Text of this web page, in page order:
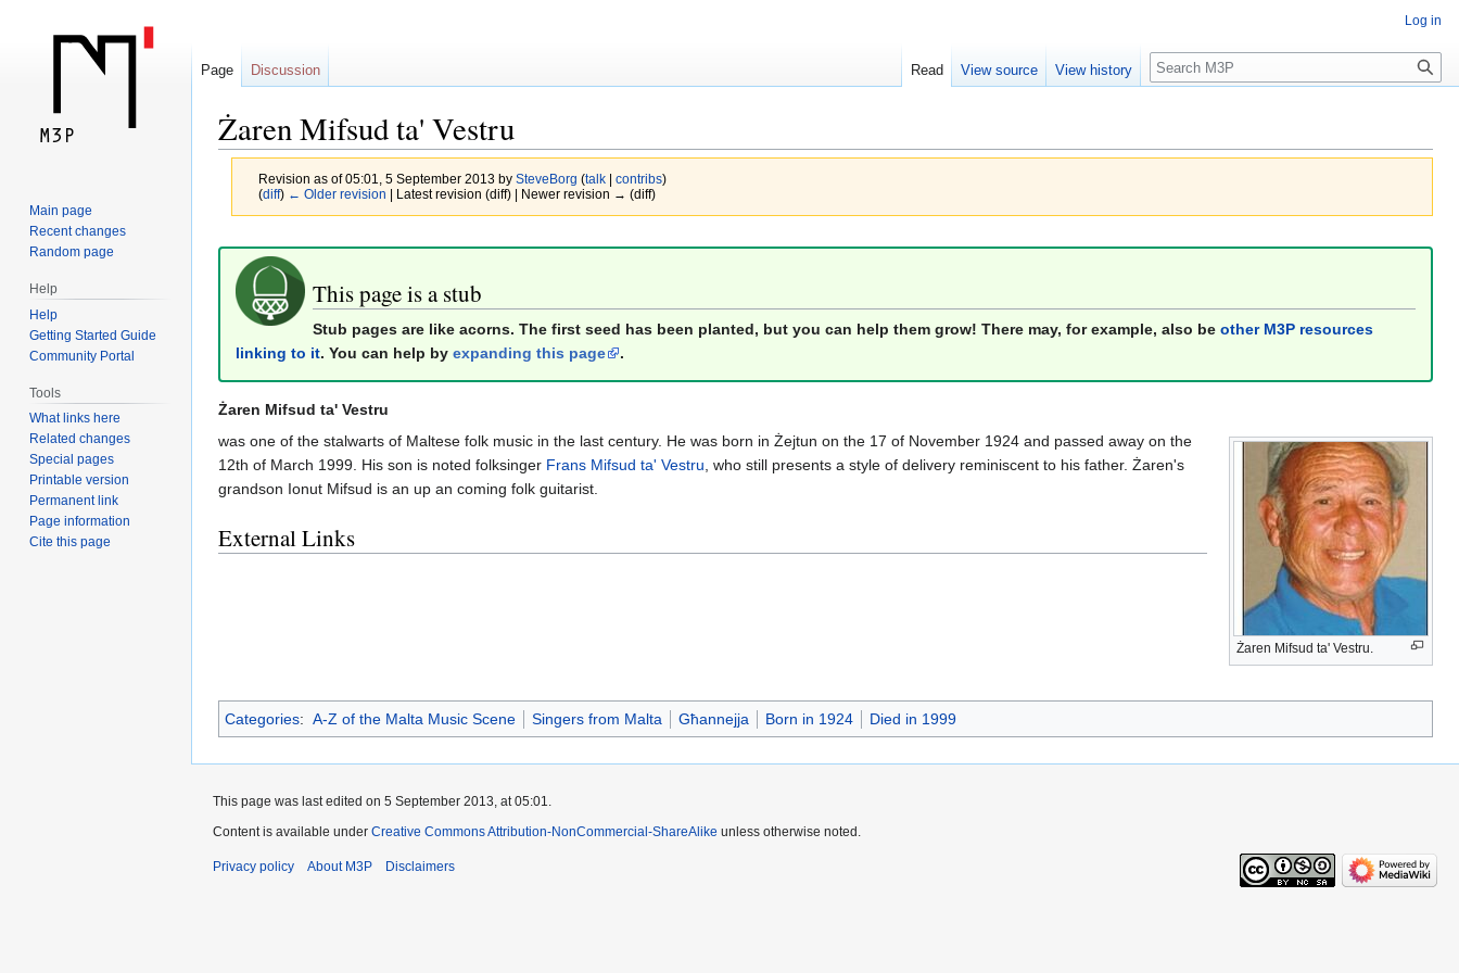
Żaren Mifsud ta' Vestru
Revision as of 05:01, 5 September 2013 by SteveBorg (talk| contribs)
(diff) ← Older revision | Latest revision (diff) | Newer revision → (diff)
Jump
navigation
Jump
search
This page is a stub
Stub pages are like acorns. The first seed has been planted, but you can help them grow! There may, for example, also be other M3P resources
linking to it. You can help by expanding this page .
Żaren Mifsud ta' Vestru
Żaren Mifsud ta' Vestru.
was one of the stalwarts of Maltese folk music in the last century. He was born in Żejtun on the 17 of November 1924 and passed away on the
12th of March 1999. His son is noted folksinger Frans Mifsud ta' Vestru , who still presents a style of delivery reminiscent to his father. Żaren's
grandson Ionut Mifsud is an up an coming folk guitarist.
External Links
Categories: A-Z of the Malta Music Scene Singers from Malta Għannejja Born in 1924 Died in 1999
Log in
Page Discussion Read View source View history
Search
Main page
Recent changes
Random page
Help
Help
Getting Started Guide
Community Portal
Tools
What links here
Related changes
Special pages
Printable version
Permanent link
Page information
Cite this page
This page was last edited on 5 September 2013, at 05:01.
Content is available under Creative Commons Attribution-NonCommercial-ShareAlike unless otherwise noted.
Privacy policy About M3P Disclaimers